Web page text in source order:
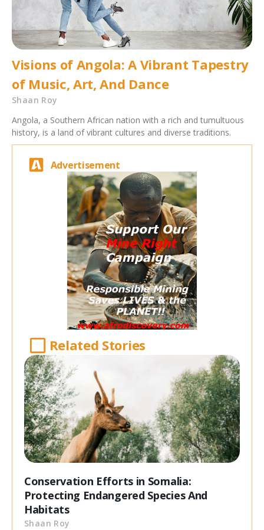
Visions of Angola: A Vibrant Tapestry
of Music, Art, And Dance
Shaan Roy
Angola, a Southern African nation with a rich and tumultuous
history, is a land of vibrant cultures and diverse traditions.
Advertisement
Related Stories
Conservation Efforts in Somalia:
Protecting Endangered Species And
Habitats
Shaan Roy